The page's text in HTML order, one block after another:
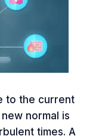
to the current
normal is
times. A